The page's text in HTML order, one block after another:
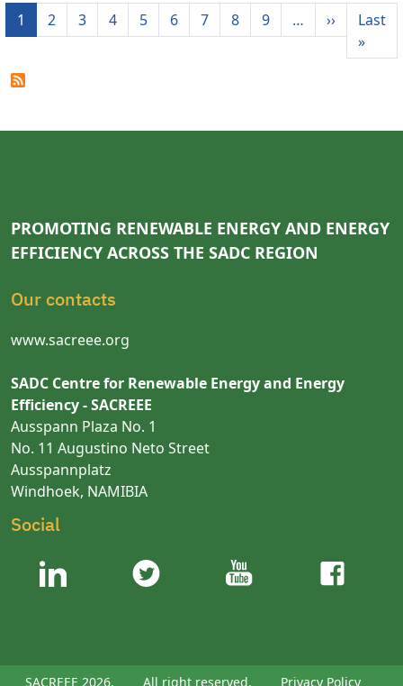
Pagination
1 2 3 4 5 6 7 8 9 … ››Next page
Last
»Last
PROMOTING RENEWABLE ENERGY AND ENERGY
EFFICIENCY ACROSS THE SADC REGION
Our contacts
www.sacreee.org
SADC Centre for Renewable Energy and Energy
Efficiency - SACREEE
Ausspann Plaza No. 1
No. 11 Augustino Neto Street
Ausspannplatz
Windhoek, NAMIBIA
Social
SACREEE 2026. All right reserved. Privacy Policy